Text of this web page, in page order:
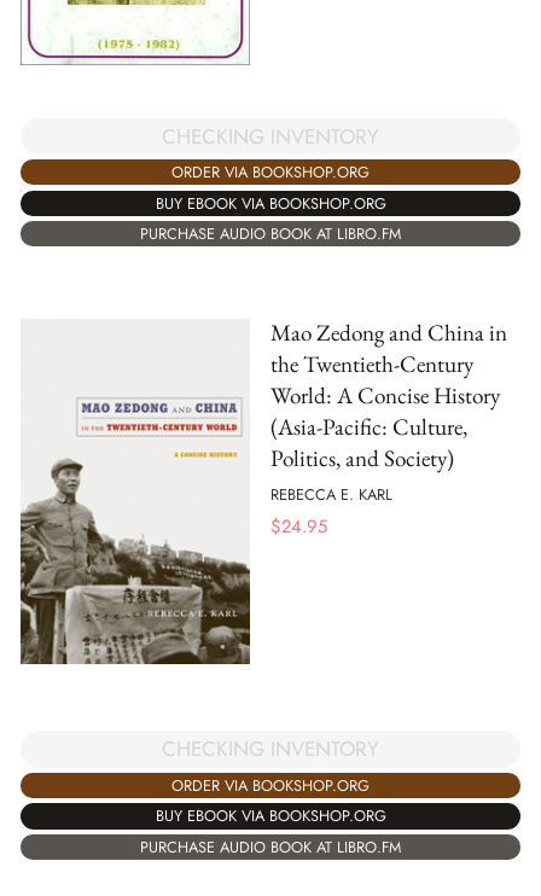
CHECKING INVENTORY
ORDER VIA BOOKSHOP.ORG
BUY EBOOK VIA BOOKSHOP.ORG
PURCHASE AUDIO BOOK AT LIBRO.FM
Mao Zedong and China in
the Twentieth-Century
World: A Concise History
(Asia-Pacific: Culture,
Politics, and Society)
REBECCA E. KARL
$24.95
CHECKING INVENTORY
ORDER VIA BOOKSHOP.ORG
BUY EBOOK VIA BOOKSHOP.ORG
PURCHASE AUDIO BOOK AT LIBRO.FM